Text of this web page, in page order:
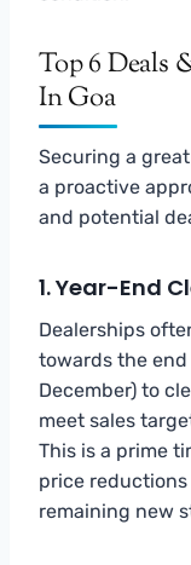
Top 6 Deals
In Goa
Securing a
a proactive
and potential
1. Year-End
Dealerships
towards the
December) to
meet sales
This is a prime
price
remaining new